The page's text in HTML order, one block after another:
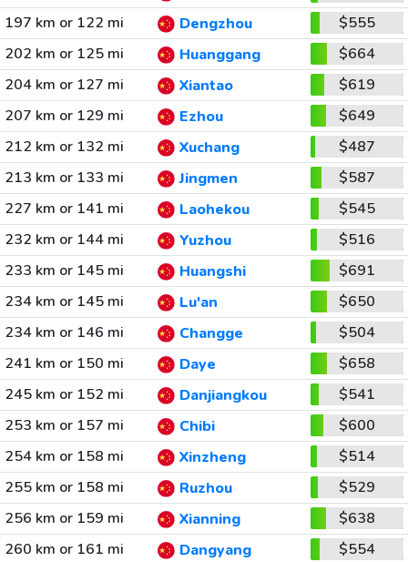
197 km or 122 mi
Dengzhou
$555
202 km or 125 mi
Huanggang
$664
204 km or 127 mi
Xiantao
$619
207 km or 129 mi
Ezhou
$649
212 km or 132 mi
Xuchang
$487
213 km or 133 mi
Jingmen
$587
227 km or 141 mi
Laohekou
$545
232 km or 144 mi
Yuzhou
$516
233 km or 145 mi
Huangshi
$691
234 km or 145 mi
Lu'an
$650
234 km or 146 mi
Changge
$504
241 km or 150 mi
Daye
$658
245 km or 152 mi
Danjiangkou
$541
253 km or 157 mi
Chibi
$600
254 km or 158 mi
Xinzheng
$514
255 km or 158 mi
Ruzhou
$529
256 km or 159 mi
Xianning
$638
260 km or 161 mi
Dangyang $554